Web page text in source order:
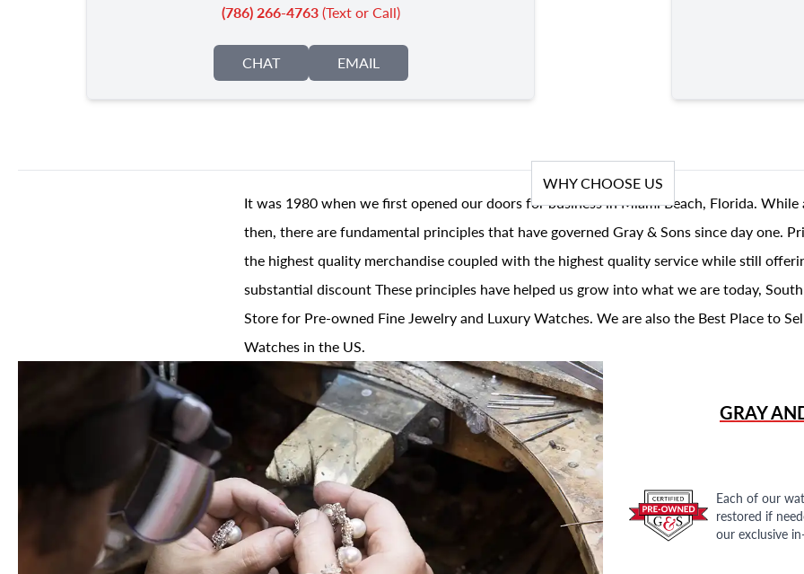
(786) 266-4763(Text or Call)
CHAT EMAIL
WHY CHOOSE US
It was 1980 when we first opened our doors for business in Miami Beach, Florida. While
then, there are fundamental principles that have governed Gray & Sons since day one.
the highest quality merchandise coupled with the highest quality service while still
substantial discount These principles have helped us grow into what we are today,
Store for Pre-owned Fine Jewelry and Luxury Watches. We are also the Best Place to
Watches in the US.
GRAY
Each of our
restored if
our exclusive